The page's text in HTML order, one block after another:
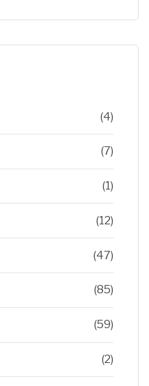
(4)
(7)
(1)
(12)
(47)
(85)
(59)
(2)